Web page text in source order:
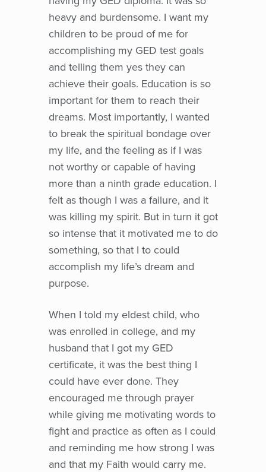
heavy and burdensome. I want my
children to be proud of me for
accomplishing my GED test goals
and telling them yes they can
achieve their goals. Education is so
important for them to reach their
dreams. Most importantly, I wanted
to break the spiritual bondage over
my life, and the feeling as if I was
not worthy or capable of having
more than a ninth grade education. I
felt as though I was a failure, and it
was killing my spirit. But in turn it got
so intense that it motivated me to do
something, so that I to could
accomplish my life’s dream and
purpose.
When I told my eldest child, who
was enrolled in college, and my
husband that I got my GED
certificate, it was the best thing I
could have ever done. They
encouraged me through prayer
while giving me motivating words to
fight and practice as often as I could
and reminding me how strong I was
and that my Faith would carry me.